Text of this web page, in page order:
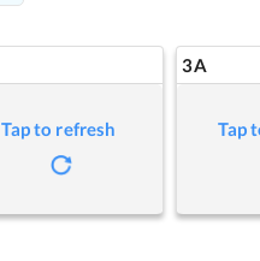
Tap to refresh
3A
Tap